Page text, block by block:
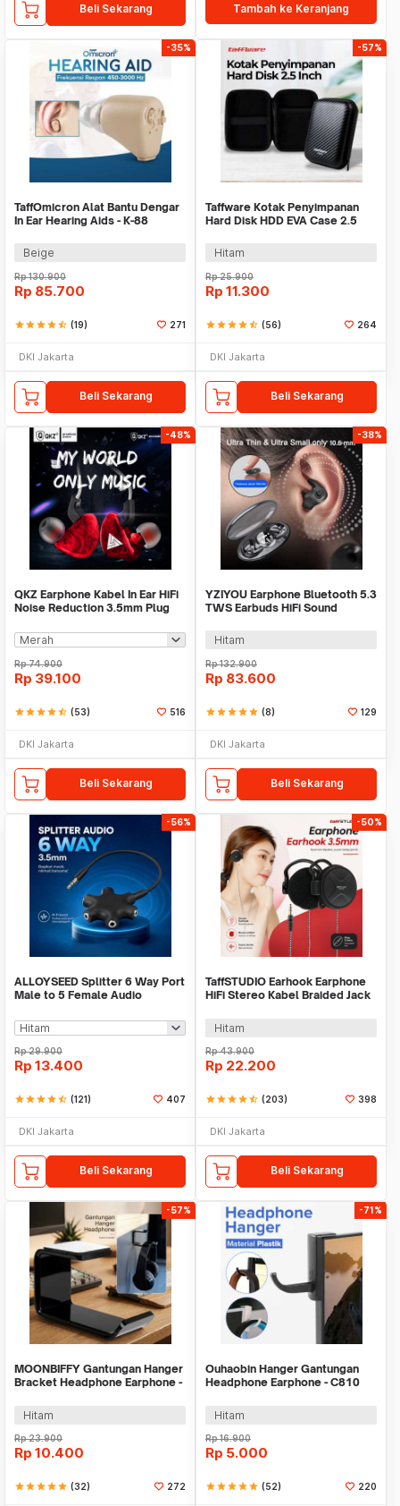
Beli Sekarang Tambah ke Keranjang
-35%
TaffOmicron Alat Bantu Dengar
In Ear Hearing Aids - K-88
Beige
Rp130.900
Rp 85.700
starstarstarstarstar_half (19) 271
DKI Jakarta
Beli Sekarang
-57%
Taffware Kotak Penyimpanan
Hard Disk HDD EVA Case 2.5
Hitam
Rp25.900
Rp 11.300
starstarstarstarstar_half (56) 264
DKI Jakarta
Beli Sekarang
-48%
QKZ Earphone Kabel In Ear HiFi
Noise Reduction 3.5mm Plug
Rp74.900
Rp 39.100
starstarstarstarstar_half (53) 516
DKI Jakarta
Beli Sekarang
-38%
YZIYOU Earphone Bluetooth 5.3
TWS Earbuds HiFi Sound
Hitam
Rp132.900
Rp 83.600
starstarstarstarstar (8) 129
DKI Jakarta
Beli Sekarang
-56%
ALLOYSEED Splitter 6 Way Port
Male to 5 Female Audio
Rp29.900
Rp 13.400
starstarstarstarstar_half (121) 407
DKI Jakarta
Beli Sekarang
-50%
TaffSTUDIO Earhook Earphone
HiFi Stereo Kabel Braided Jack
Hitam
Rp43.900
Rp 22.200
starstarstarstarstar_half (203) 398
DKI Jakarta
Beli Sekarang
-57%
MOONBIFFY Gantungan Hanger
Bracket Headphone Earphone -
Hitam
Rp23.900
Rp 10.400
starstarstarstarstar (32) 272
-71%
Ouhaobin Hanger Gantungan
Headphone Earphone - C810
Hitam
Rp16.900
Rp 5.000
starstarstarstarstar (52) 220